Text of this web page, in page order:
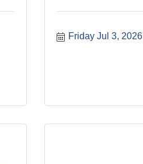
Friday Jul 3, 2026